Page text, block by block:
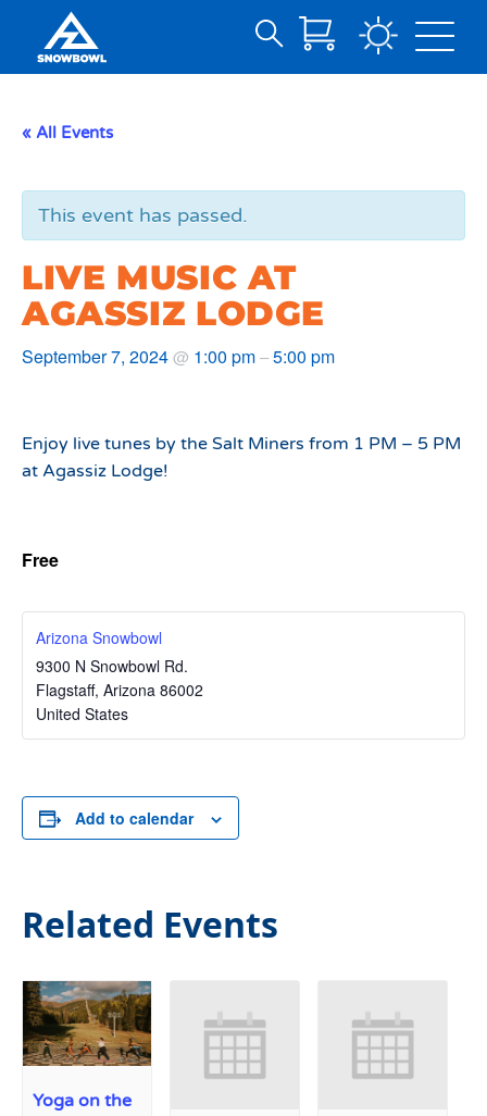
Content
Search
« All Events
This event has passed.
LIVE MUSIC AT
AGASSIZ LODGE
September 7, 2024@ 1:00 pm–5:00 pm
Enjoy live tunes by the Salt Miners from 1 PM – 5 PM
at Agassiz Lodge!
Free
Arizona Snowbowl
9300 N Snowbowl Rd.
Flagstaff, Arizona 86002
United States
Add to calendar
Related Events
Yoga on the